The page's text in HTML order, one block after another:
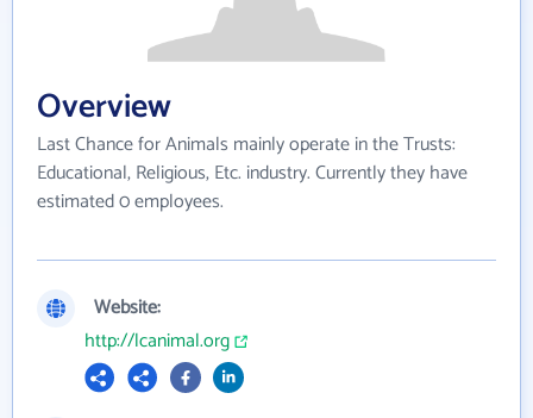
Overview
Last Chance for Animals mainly operate in the Trusts:
Educational, Religious, Etc. industry. Currently they have
estimated 0 employees.
Website:
http://lcanimal.org